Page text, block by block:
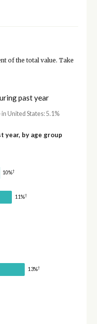
of the total value. Take
past year
United States: 5.1%
year, by age group
10%†
11%†
13%†